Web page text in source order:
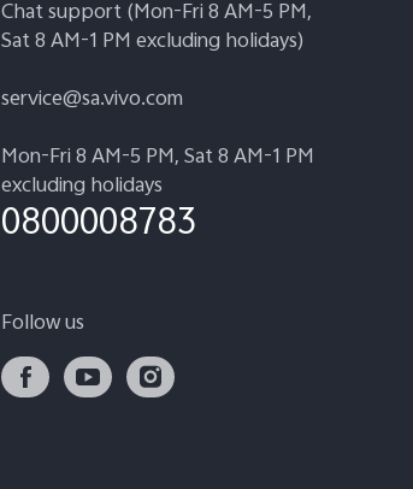
Chat support (Mon-Fri 8 AM-5 PM,
Sat 8 AM-1 PM excluding holidays)
service@sa.vivo.com
Mon-Fri 8 AM-5 PM, Sat 8 AM-1 PM
excluding holidays
0800008783
Follow us